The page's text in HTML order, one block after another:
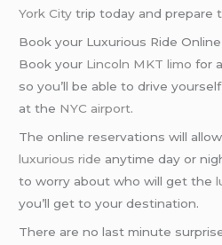
York City trip today and prepare
Book your Luxurious Ride Online
Book your Lincoln MKT limo for
so you’ll be able to drive
at the NYC airport.
The online reservations will
luxurious ride anytime day or
to worry about who will get the
you’ll get to your destination.
There are no last minute